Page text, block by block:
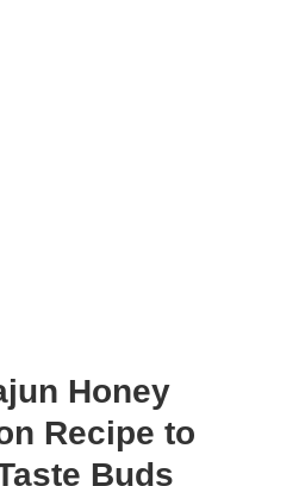
Honey
Recipe to
Buds